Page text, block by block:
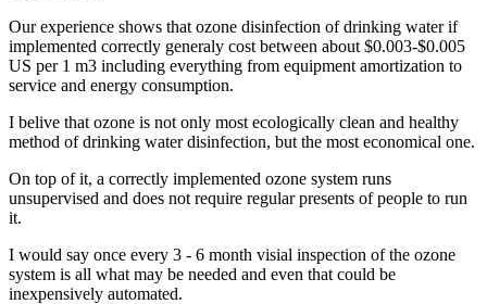
Our experience shows that ozone disinfection of drinking water if
implemented correctly generaly cost between about $0.003-$0.005
US per 1 m3 including everything from equipment amortization to
service and energy consumption.
I belive that ozone is not only most ecologically clean and healthy
method of drinking water disinfection, but the most economical one.
On top of it, a correctly implemented ozone system runs
unsupervised and does not require regular presents of people to run
it.
I would say once every 3 - 6 month visial inspection of the ozone
system is all what may be needed and even that could be
inexpensively automated.